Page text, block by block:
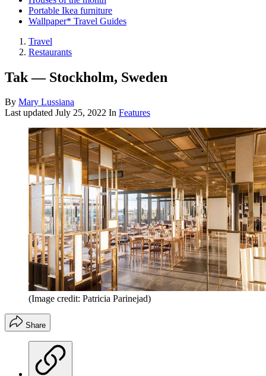
Portable Ikea furniture
Wallpaper* Travel Guides
Travel
Restaurants
Tak — Stockholm, Sweden
By Mary Lussiana
Last updated July 25, 2022 In Features
(Image credit: Patricia Parinejad)
Share